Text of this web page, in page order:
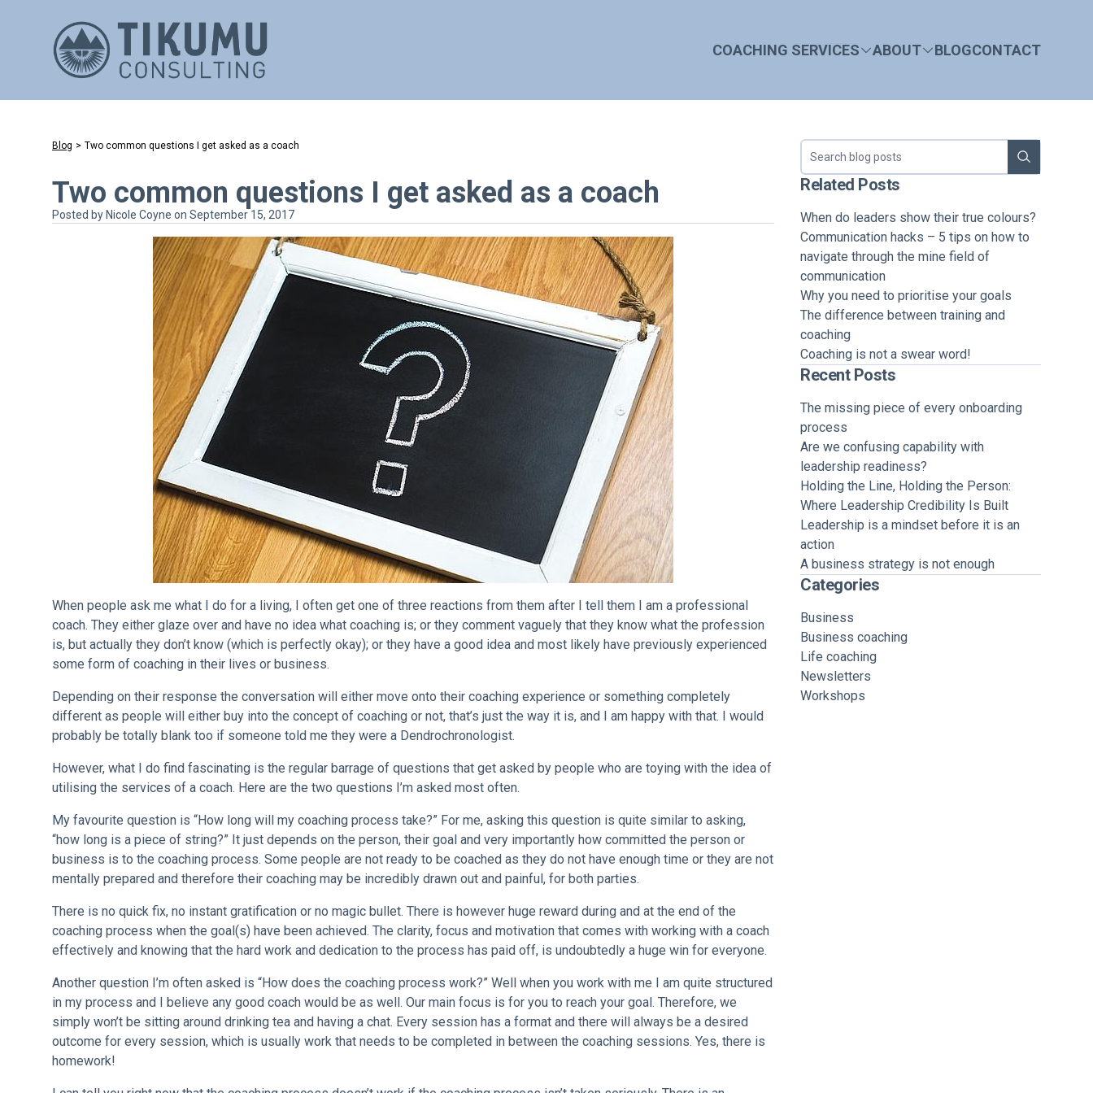
COACHING SERVICES ABOUT BLOGCONTACT
Blog > Two common questions I get asked as a coach
Two common questions I get asked as a coach
Posted by Nicole Coyne on September 15, 2017
When people ask me what I do for a living, I often get one of three reactions from them after I tell them I am a professional
coach. They either glaze over and have no idea what coaching is; or they comment vaguely that they know what the profession
is, but actually they don’t know (which is perfectly okay); or they have a good idea and most likely have previously experienced
some form of coaching in their lives or business.
Depending on their response the conversation will either move onto their coaching experience or something completely
different as people will either buy into the concept of coaching or not, that’s just the way it is, and I am happy with that. I would
probably be totally blank too if someone told me they were a Dendrochronologist.
However, what I do find fascinating is the regular barrage of questions that get asked by people who are toying with the idea of
utilising the services of a coach. Here are the two questions I’m asked most often.
My favourite question is “How long will my coaching process take?” For me, asking this question is quite similar to asking,
“how long is a piece of string?” It just depends on the person, their goal and very importantly how committed the person or
business is to the coaching process. Some people are not ready to be coached as they do not have enough time or they are not
mentally prepared and therefore their coaching may be incredibly drawn out and painful, for both parties.
There is no quick fix, no instant gratification or no magic bullet. There is however huge reward during and at the end of the
coaching process when the goal(s) have been achieved. The clarity, focus and motivation that comes with working with a coach
effectively and knowing that the hard work and dedication to the process has paid off, is undoubtedly a huge win for everyone.
Another question I’m often asked is “How does the coaching process work?” Well when you work with me I am quite structured
in my process and I believe any good coach would be as well. Our main focus is for you to reach your goal. Therefore, we
simply won’t be sitting around drinking tea and having a chat. Every session has a format and there will always be a desired
outcome for every session, which is usually work that needs to be completed in between the coaching sessions. Yes, there is
homework!
Search blog
Related Posts
When do leaders show their true colours?
Communication hacks – 5 tips on how to
navigate through the mine field of
communication
Why you need to prioritise your goals
The difference between training and
coaching
Coaching is not a swear word!
Recent Posts
The missing piece of every onboarding
process
Are we confusing capability with
leadership readiness?
Holding the Line, Holding the Person:
Where Leadership Credibility Is Built
Leadership is a mindset before it is an
action
A business strategy is not enough
Categories
Business
Business coaching
Life coaching
Newsletters
Workshops